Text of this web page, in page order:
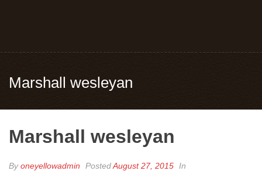
Marshall wesleyan
Marshall wesleyan
Byoneyellowadmin PostedAugust 27, 2015 In